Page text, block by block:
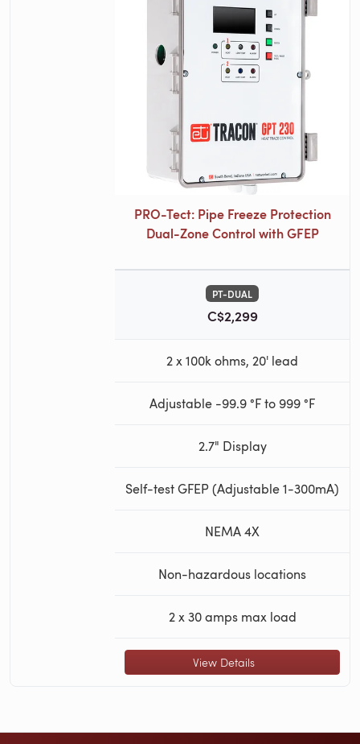
PRO-Tect: Pipe Freeze Protection
Dual-Zone Control with GFEP
PT-DUAL
C$2,299
2 x 100k ohms, 20' lead
Adjustable -99.9 °F to 999 °F
2.7" Display
Self-test GFEP (Adjustable 1-300mA)
NEMA 4X
Non-hazardous locations
2 x 30 amps max load
View Details